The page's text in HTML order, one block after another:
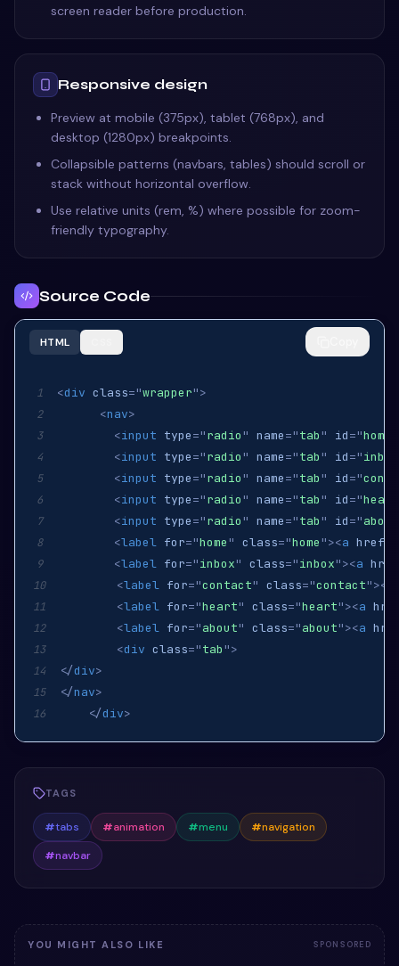
screen reader before production.
Responsive design
Preview at mobile (375px), tablet (768px), and
desktop (1280px) breakpoints.
Collapsible patterns (navbars, tables) should scroll or
stack without horizontal overflow.
Use relative units (rem, %) where possible for zoom-
friendly typography.
Source Code
HTML
1 <div class="wrapper">
2 <nav>
3 <input type="radio " name="tab " id="home
4 <input type="radio " name="tab " id="inbox
5 <input type="radio " name="tab " id="
6 <input type="radio " name="tab " id="heart
7 <input type="radio " name="tab " id="about
8 <label for="home " class="home "><a href
9 <label for="inbox" class="inbox"><a href
10 <label for="contact" class="contact"><
11 <label for="heart" class="heart"><a
12 <label for="about" class="about"><a
13 <div class="tab ">
14 </div>
15 </nav>
16 </div>
TAGS
#tabs #animation #menu #navigation
#navbar
YOU MIGHT ALSO LIKE SPONSORED